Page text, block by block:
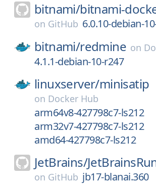
bitnami/bitnami-
on GitHub 6.0.10-debian-
bitnami/redmine on
4.1.1-debian-10-r247
linuxserver/minisatip
on Docker Hub
arm64v8-427798c7-ls212
arm32v7-427798c7-ls212
amd64-427798c7-ls212
JetBrains/
on GitHub jb17-blanai.360